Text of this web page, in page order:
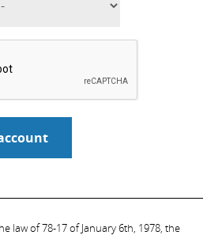
law of 78-17 of January 6th, 1978, the